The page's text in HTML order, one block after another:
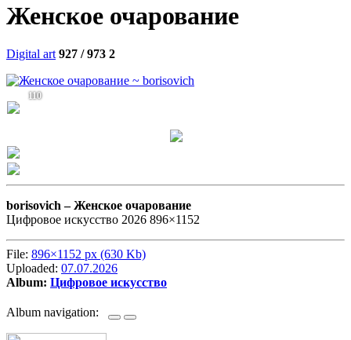
Женское очарование
Digital art 927 / 973 2
110
borisovich –Женское очарование
Цифровое искусство 2026 896×1152
File: 896×1152 px (630 Kb)
Uploaded: 07.07.2026
Album: Цифровое искусство
Album navigation: